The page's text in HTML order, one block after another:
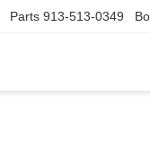
Parts 913-513-0349